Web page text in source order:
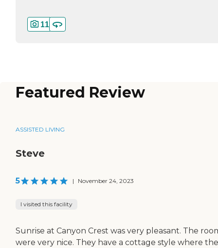
11
Featured Review
ASSISTED LIVING
Steve
5 | November 24, 2023
I visited this facility
Sunrise at Canyon Crest was very pleasant. The
were very nice. They have a cottage style where